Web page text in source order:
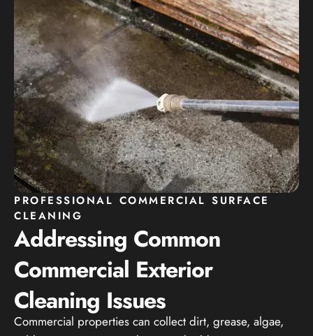
PROFESSIONAL COMMERCIAL SURFACE
CLEANING
Addressing Common
Commercial Exterior
Cleaning Issues
Commercial properties can collect dirt, grease, algae,